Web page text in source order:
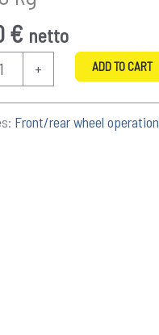
€ netto
+ ADD TO CART
Front/rear wheel operation